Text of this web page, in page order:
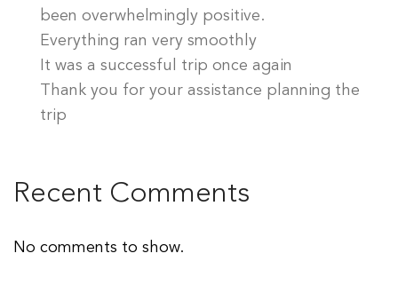
been overwhelmingly positive.
Everything ran very smoothly
It was a successful trip once again
Thank you for your assistance planning the
trip
Recent Comments
No comments to show.